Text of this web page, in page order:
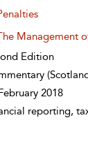
result details
Management
Edition
2018
reporting,